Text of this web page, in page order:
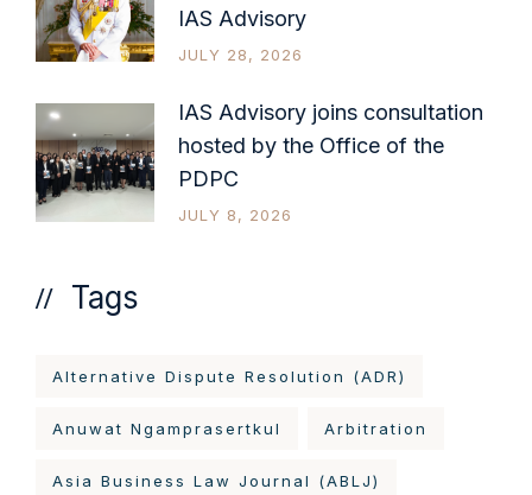
IAS Advisory
JULY 28, 2026
IAS Advisory joins consultation
hosted by the Office of the
PDPC
JULY 8, 2026
Tags
Alternative Dispute Resolution (ADR)
Anuwat Ngamprasertkul Arbitration
Asia Business Law Journal (ABLJ)